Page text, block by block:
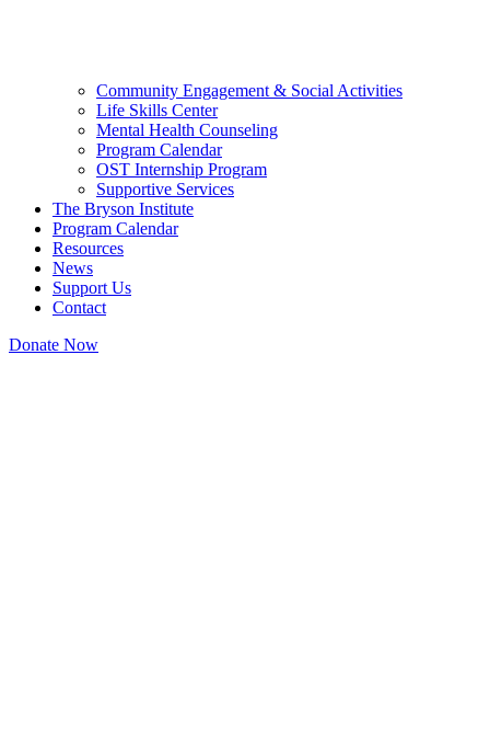
Community Engagement & Social Activities
Life Skills Center
Mental Health Counseling
Program Calendar
OST Internship Program
Supportive Services
The Bryson Institute
Program Calendar
Resources
News
Support Us
Contact
Donate Now